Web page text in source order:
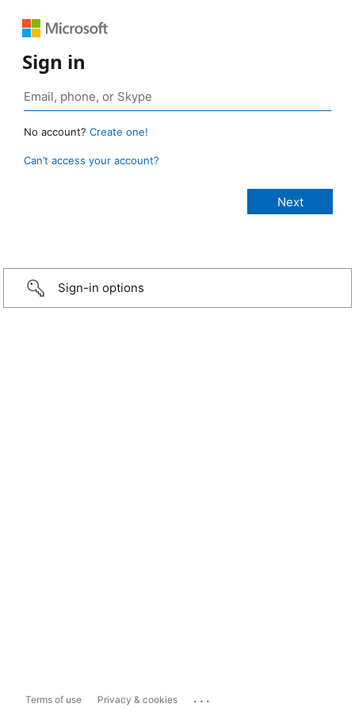
Sign in
No account? Create one!
Can’t access your account?
Sign-in options
Terms of use Privacy & cookies ...